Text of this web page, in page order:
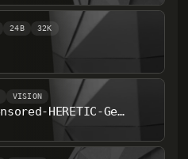
24B 32K
VISION
Gemma-3-27b-it-Uncensored-HERETIC-Gemini-Deep-Reasoning